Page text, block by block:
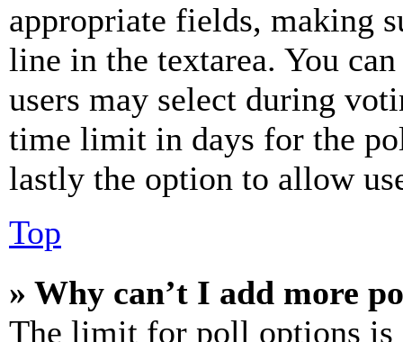
appropriate fields, making
line in the textarea. You
users may select during
time limit in days for the
lastly the option to allow
Top
» Why can’t I add more
The limit for poll options is